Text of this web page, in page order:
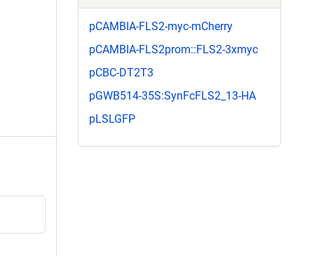
pCAMBIA-FLS2-myc-mCherry
pCAMBIA-FLS2prom::FLS2-3xmyc
pCBC-DT2T3
pGWB514-35S:SynFcFLS2_13-HA
pLSLGFP